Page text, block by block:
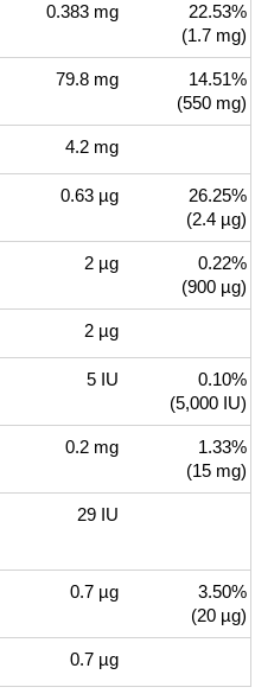
0.383 mg
22.53%
(1.7 mg)
79.8 mg
14.51%
(550 mg)
4.2 mg
0.63 µg
26.25%
(2.4 µg)
2 µg
0.22%
(900 µg)
2 µg
5 IU
0.10%
(5,000 IU)
0.2 mg
1.33%
(15 mg)
29 IU
0.7 µg
3.50%
(20 µg)
0.7 µg